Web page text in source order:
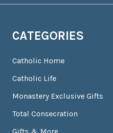
CATEGORIES
Catholic Home
Catholic Life
Monastery Exclusive Gifts
Total Consecration